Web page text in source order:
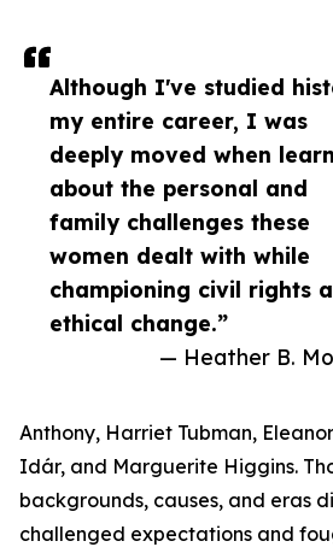
Although I've studied
my entire career, I was
deeply moved when
about the personal and
family challenges these
women dealt with while
championing civil rights
ethical change.”
— Heather B.
Anthony, Harriet Tubman,
Idár, and Marguerite Higgins.
backgrounds, causes, and eras
challenged expectations and